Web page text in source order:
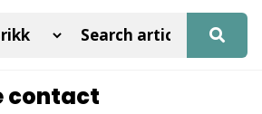
contact